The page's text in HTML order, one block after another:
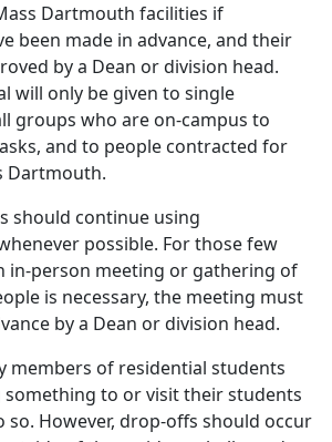
Dartmouth facilities if
been made in advance, and their
by a Dean or division head.
will only be given to single
groups who are on-campus to
and to people contracted for
Dartmouth.
should continue using
possible. For those few
in-person meeting or gathering of
is necessary, the meeting must
by a Dean or division head.
members of residential students
to or visit their students
so. However, drop-offs should occur